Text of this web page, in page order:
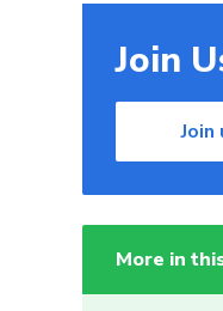
Join
Join
More in